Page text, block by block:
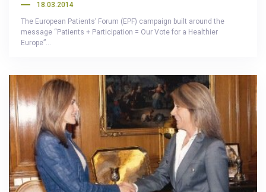
18.03.2014
The European Patients’ Forum (EPF) campaign built around the
message “Patients + Participation = Our Vote for a Healthier
Europe”…